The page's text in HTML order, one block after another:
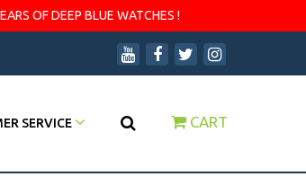
OF DEEP BLUE WATCHES !
SERVICE CART